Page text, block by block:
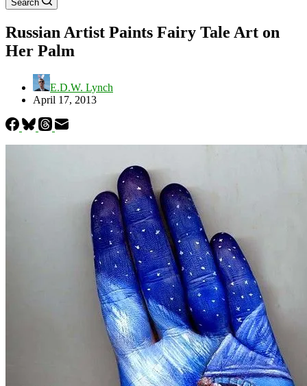
Search
Russian Artist Paints Fairy Tale Art on
Her Palm
E.D.W. Lynch
April 17, 2013